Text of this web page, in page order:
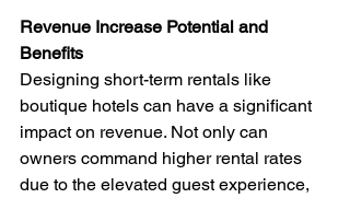
Revenue Increase Potential and
Benefits
Designing short-term rentals like
boutique hotels can have a significant
impact on revenue. Not only can
owners command higher rental rates
due to the elevated guest experience,